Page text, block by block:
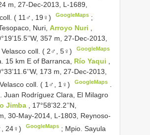
m, 27-Dec-2013, L-1689,
( 11♂, 19♀)
GoogleMaps ;
Nuri, Arroyo Nuri
357 m, 27-Dec-2013,
coll. ( 2♂, 5♀)
GoogleMaps
15 km E of Barranca, Río Yaqui ,
173 m, 27-Dec-2013,
coll. ( 1♂, 1♀)
GoogleMaps
Juan Rodríguez Clara, El Milagro
Jimba
, 17°58’32.2’’N,
30-May-2014, L-1803, Reynoso-
24♀)
GoogleMaps ; Mpio. Sayula